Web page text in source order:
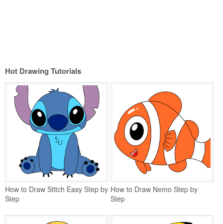
Hot Drawing Tutorials
How to Draw Stitch Easy Step by
Step
How to Draw Nemo Step by
Step